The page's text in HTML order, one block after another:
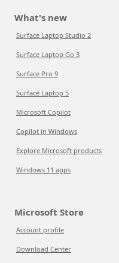
What's new
Surface Laptop Studio 2
Surface Laptop Go 3
Surface Pro 9
Surface Laptop 5
Microsoft Copilot
Copilot in Windows
Explore Microsoft products
Windows 11 apps
Microsoft Store
Account profile
Download Center